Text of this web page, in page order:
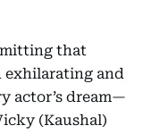
that
exhilarating and
actor’s dream—
(Kaushal)